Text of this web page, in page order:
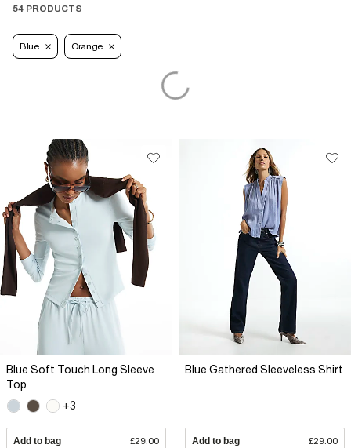
54 PRODUCTS
Blue Orange
Blue Soft Touch Long Sleeve
Top
+3
Add to bag £29.00
Blue Gathered Sleeveless Shirt
Add to bag £29.00